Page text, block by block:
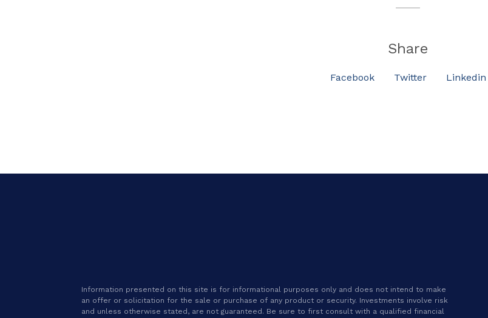
Share
Facebook Twitter Linkedin
Information presented on this site is for informational purposes only and does not intend to make
an offer or solicitation for the sale or purchase of any product or security. Investments involve risk
and unless otherwise stated, are not guaranteed. Be sure to first consult with a qualified financial